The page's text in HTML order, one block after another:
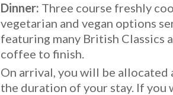
Dinner: Three course freshly
vegetarian and vegan options
featuring many British Classics
coffee to finish.
On arrival, you will be allocated
the duration of your stay. If you